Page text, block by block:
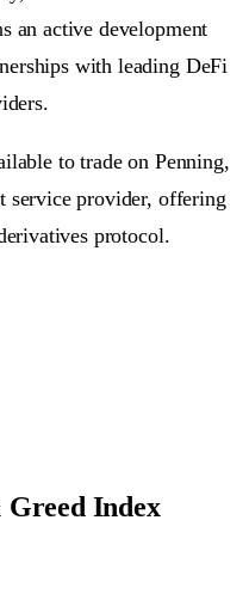
an active development
with leading DeFi
to trade on Penning,
service provider, offering
protocol.
Index